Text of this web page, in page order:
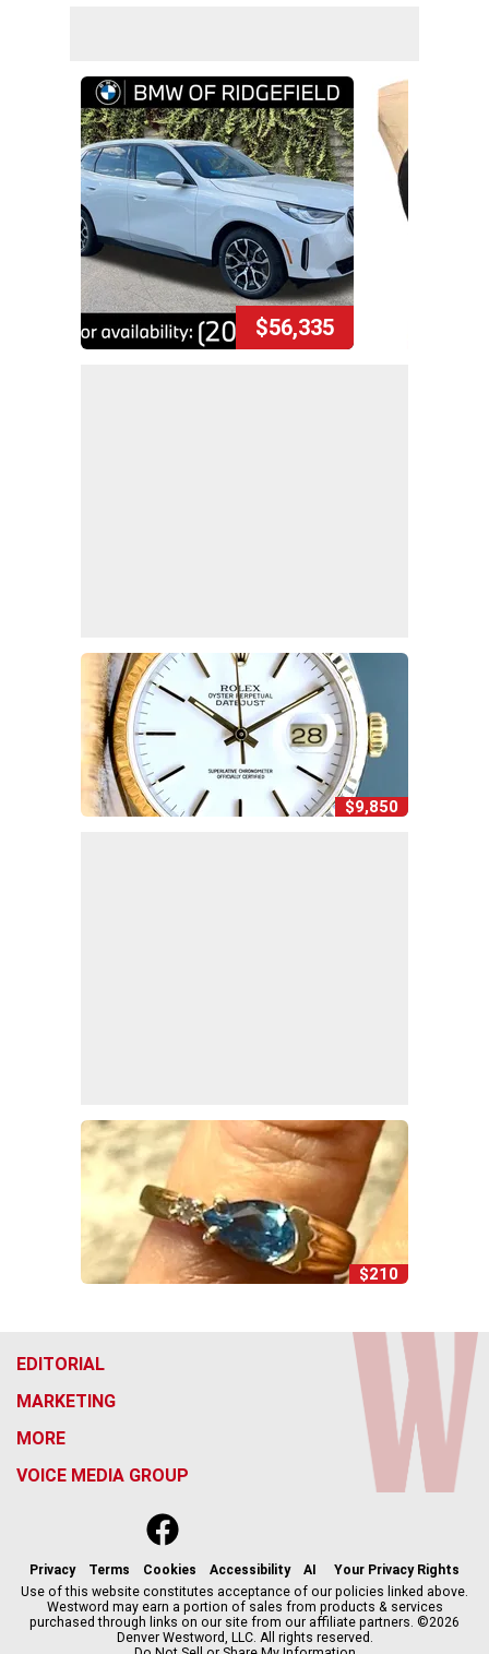
$56,335
$9,850
$210
EDITORIAL
MARKETING
MORE
VOICE MEDIA GROUP
f
a
c
e
b
o
s
t
a
g
k
t
o
k
y
e
a
d
Privacy Terms Cookies Accessibility AI
Your Privacy Rights
Use of this website constitutes acceptance of our policies linked above.
Westword may earn a portion of sales from products & services
purchased through links on our site from our affiliate partners. ©2026
Denver Westword, LLC. All rights reserved.